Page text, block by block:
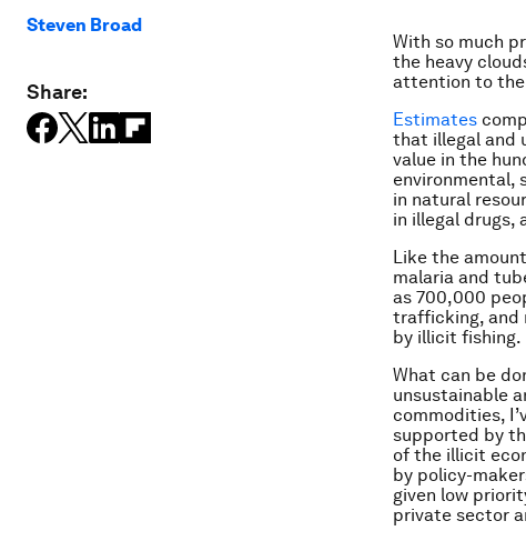
Steven Broad
Share:
With so much
the heavy
attention to the
Estimates
that illegal and
value in the
environmental,
in natural
in illegal drugs,
Like the
malaria and
as 700,000
trafficking, and
by illicit fishing.
What can be
unsustainable
commodities,
supported by
of the illicit
by policy-
given low
private sector